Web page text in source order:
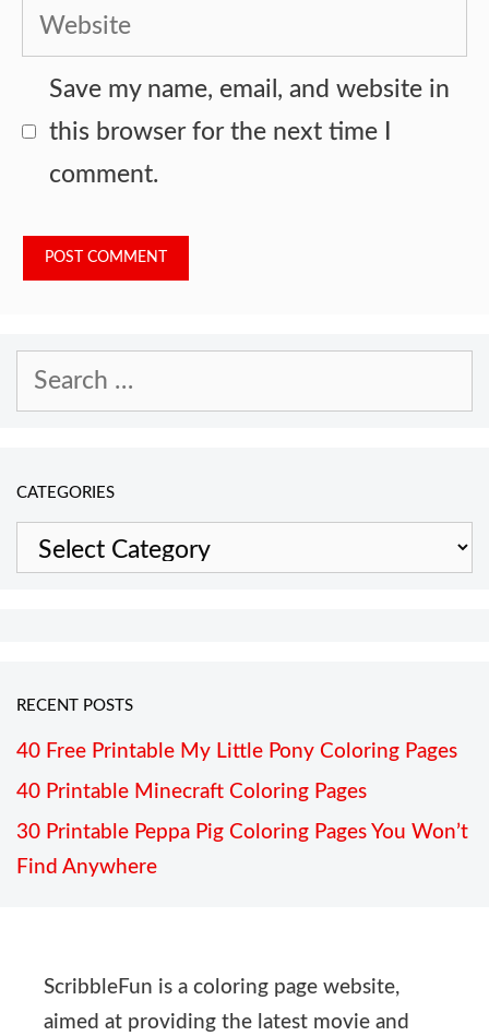
Website
Save my name, email, and website in
this browser for the next time I
comment.
Search
CATEGORIES
Categories
RECENT POSTS
40 Free Printable My Little Pony Coloring Pages
40 Printable Minecraft Coloring Pages
30 Printable Peppa Pig Coloring Pages You Won’t
Find Anywhere
ScribbleFun is a coloring page website,
aimed at providing the latest movie and